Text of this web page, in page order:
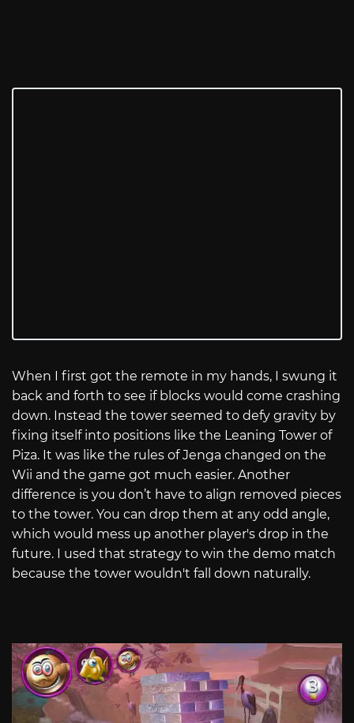
When I first got the remote in my hands, I swung it
back and forth to see if blocks would come crashing
down. Instead the tower seemed to defy gravity by
fixing itself into positions like the Leaning Tower of
Piza. It was like the rules of Jenga changed on the
Wii and the game got much easier. Another
difference is you don’t have to align removed pieces
to the tower. You can drop them at any odd angle,
which would mess up another player's drop in the
future. I used that strategy to win the demo match
because the tower wouldn't fall down naturally.